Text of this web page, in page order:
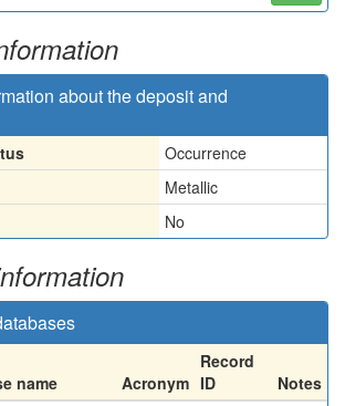
about the deposit and
Occurrence
Metallic
No
name Acronym
Record
ID
Notes